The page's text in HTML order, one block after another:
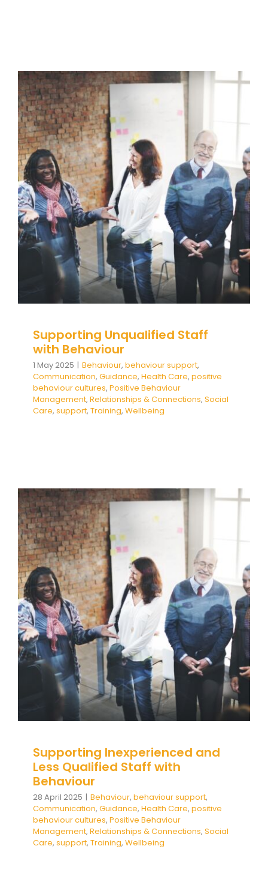
Supporting Unqualified Staff
with Behaviour
Behaviour behaviour support Communication
Guidance Health Care
positive behaviour
cultures Positive Behaviour Management
Relationships & Connections Social Care
support
Training Wellbeing
Supporting Unqualified Staff
with Behaviour
1 May 2025 | Behaviour, behaviour support,
Communication, Guidance, Health Care, positive
behaviour cultures, Positive Behaviour
Management, Relationships & Connections, Social
Care, support, Training, Wellbeing
Supporting Inexperienced and
Less Qualified Staff with
Behaviour
Behaviour behaviour support
Communication
Guidance Health Care
positive behaviour
cultures Positive Behaviour Management
Relationships & Connections Social Care
support
Training Wellbeing
Supporting Inexperienced and
Less Qualified Staff with
Behaviour
28 April 2025 | Behaviour, behaviour support,
Communication, Guidance, Health Care, positive
behaviour cultures, Positive Behaviour
Management, Relationships & Connections, Social
Care, support, Training, Wellbeing